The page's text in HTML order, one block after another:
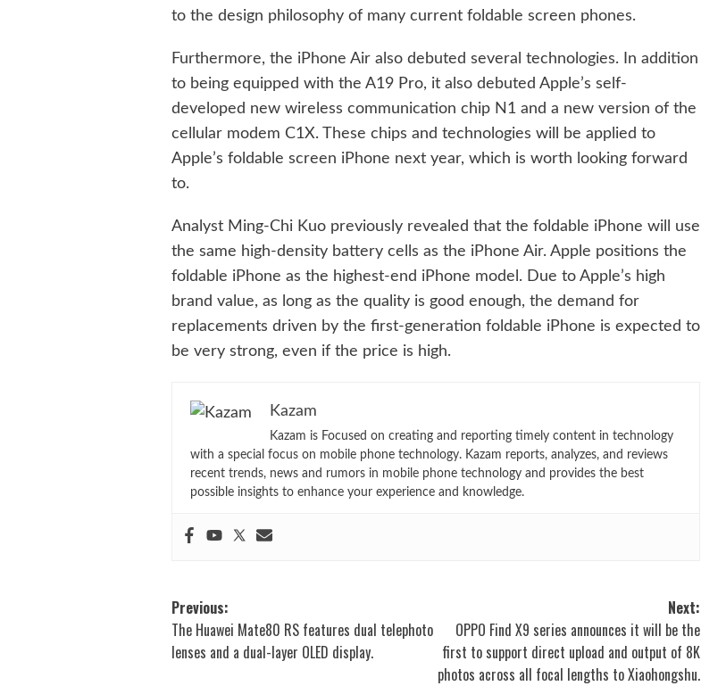
to the design philosophy of many current foldable screen phones.
Furthermore, the iPhone Air also debuted several technologies. In addition
to being equipped with the A19 Pro, it also debuted Apple’s self-
developed new wireless communication chip N1 and a new version of the
cellular modem C1X. These chips and technologies will be applied to
Apple’s foldable screen iPhone next year, which is worth looking forward
to.
Analyst Ming-Chi Kuo previously revealed that the foldable iPhone will use
the same high-density battery cells as the iPhone Air. Apple positions the
foldable iPhone as the highest-end iPhone model. Due to Apple’s high
brand value, as long as the quality is good enough, the demand for
replacements driven by the first-generation foldable iPhone is expected to
be very strong, even if the price is high.
Kazam
Kazam is Focused on creating and reporting timely content in technology
with a special focus on mobile phone technology. Kazam reports, analyzes, and reviews
recent trends, news and rumors in mobile phone technology and provides the best
possible insights to enhance your experience and knowledge.
Post
navigation
Previous:
The Huawei Mate80 RS features dual telephoto
lenses and a dual-layer OLED display.
Next:
OPPO Find X9 series announces it will be the
first to support direct upload and output of 8K
photos across all focal lengths to Xiaohongshu.